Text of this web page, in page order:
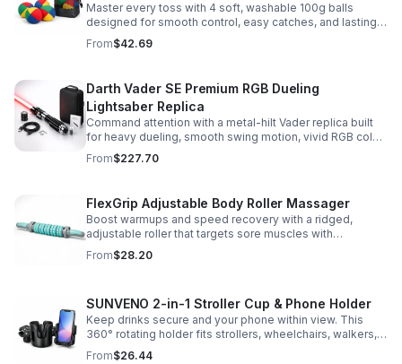
Master every toss with 4 soft, washable 100g balls
designed for smooth control, easy catches, and lasting
comfort. Ideal for beginners, performers, kids, and
adults.
From$42.69
Darth Vader SE Premium RGB Dueling
Lightsaber Replica
Command attention with a metal-hilt Vader replica built
for heavy dueling, smooth swing motion, vivid RGB color
changes, and immersive movie-style sound effects.
From$227.70
FlexGrip Adjustable Body Roller Massager
Boost warmups and speed recovery with a ridged,
adjustable roller that targets sore muscles with
controlled pressure and easy-grip side handles.
From$28.20
SUNVENO 2-in-1 Stroller Cup & Phone Holder
Keep drinks secure and your phone within view. This
360° rotating holder fits strollers, wheelchairs, walkers,
and more for hands-free convenience on the go.
From$26.44